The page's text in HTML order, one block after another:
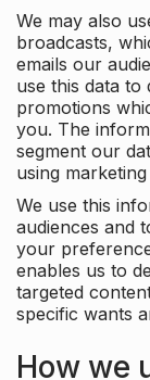
We may also
broadcasts,
emails our
use this data
promotions
you. The
segment our
using
We use this
audiences and
your
enables us to
targeted
specific wants
How we